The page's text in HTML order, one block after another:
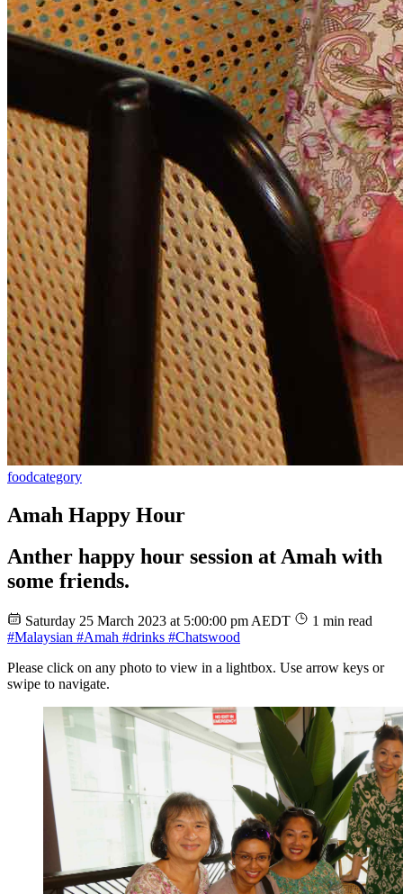
foodcategory
Amah Happy Hour
Anther happy hour session at Amah with
some friends.
Saturday 25 March 2023 at 5:00:00 pm AEDT
1 min read
#Malaysian #Amah #drinks #Chatswood
Please click on any photo to view in a lightbox. Use arrow keys or
swipe to navigate.